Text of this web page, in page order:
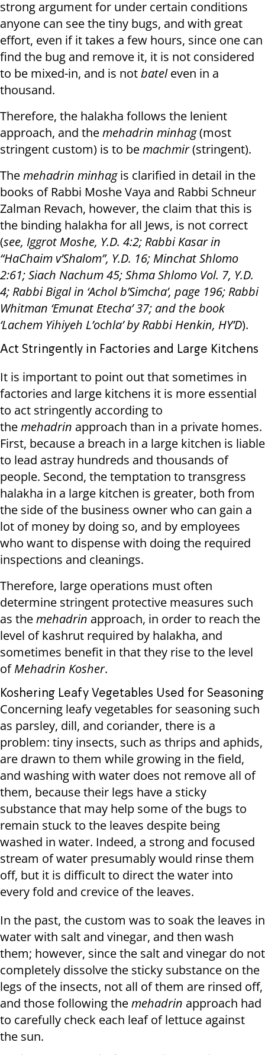
strong argument for under certain conditions
anyone can see the tiny bugs, and with great
effort, even if it takes a few hours, since one can
find the bug and remove it, it is not considered
to be mixed-in, and is notbateleven in a
thousand.
Therefore, the halakha follows the lenient
approach, and themehadrin minhag(most
stringent custom) is to bemachmir(stringent).
Themehadrin minhagis clarified in detail in the
books of Rabbi Moshe Vaya and Rabbi Schneur
Zalman Revach, however, the claim that this is
the binding halakha for all Jews, is not correct
(see, Iggrot Moshe, Y.D. 4:2; Rabbi Kasar in
“HaChaim v’Shalom”, Y.D. 16; Minchat Shlomo
2:61; Siach Nachum 45; Shma Shlomo Vol. 7, Y.D.
4; Rabbi Bigal in ‘Achol b’Simcha’, page 196; Rabbi
Whitman ‘Emunat Etecha’ 37; and the book
‘Lachem Yihiyeh L’ochla’ by Rabbi Henkin, HY’D).
Act Stringently in Factories and Large Kitchens
It is important to point out that sometimes in
factories and large kitchens it is more essential
to act stringently according to
themehadrin approach than in a private homes.
First, because a breach in a large kitchen is liable
to lead astray hundreds and thousands of
people. Second, the temptation to transgress
halakha in a large kitchen is greater, both from
the side of the business owner who can gain a
lot of money by doing so, and by employees
who want to dispense with doing the required
inspections and cleanings.
Therefore, large operations must often
determine stringent protective measures such
as themehadrin approach, in order to reach the
level of kashrut required by halakha, and
sometimes benefit in that they rise to the level
ofMehadrin Kosher.
Koshering Leafy Vegetables Used for Seasoning
Concerning leafy vegetables for seasoning such
as parsley, dill, and coriander, there is a
problem: tiny insects, such as thrips and aphids,
are drawn to them while growing in the field,
and washing with water does not remove all of
them, because their legs have a sticky
substance that may help some of the bugs to
remain stuck to the leaves despite being
washed in water. Indeed, a strong and focused
stream of water presumably would rinse them
off, but it is difficult to direct the water into
every fold and crevice of the leaves.
In the past, the custom was to soak the leaves in
water with salt and vinegar, and then wash
them; however, since the salt and vinegar do not
completely dissolve the sticky substance on the
legs of the insects, not all of them are rinsed off,
and those following themehadrin approach had
to carefully check each leaf of lettuce against
the sun.